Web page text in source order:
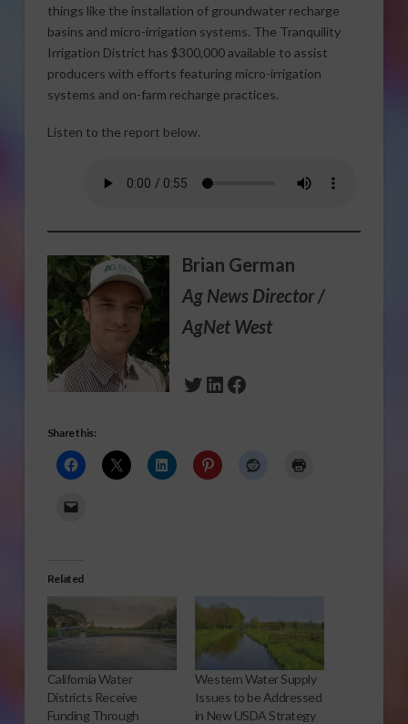
things like the installation of groundwater recharge
basins and micro-irrigation systems. The Tranquility
Irrigation District has $300,000 available to assist
producers with efforts featuring micro-irrigation
systems and on-farm recharge practices.
Listen to the report below.
Brian German
Ag News Director /
AgNet West
Twitter
LinkedIn
Facebook
Share this:
Related
California Water
Districts Receive
Funding Through
Western Water Supply
Issues to be Addressed
in New USDA Strategy